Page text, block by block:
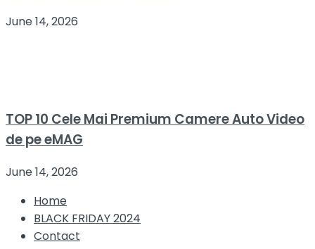
June 14, 2026
TOP 10 Cele Mai Premium Camere Auto Video
de pe eMAG
June 14, 2026
Home
BLACK FRIDAY 2024
Contact